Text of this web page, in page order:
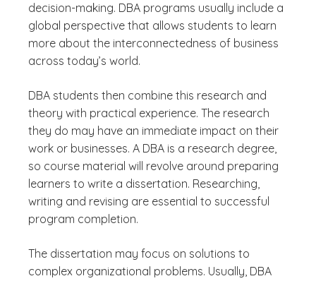
decision-making. DBA programs usually include a
global perspective that allows students to learn
more about the interconnectedness of business
across today’s world.
DBA students then combine this research and
theory with practical experience. The research
they do may have an immediate impact on their
work or businesses. A DBA is a research degree,
so course material will revolve around preparing
learners to write a dissertation. Researching,
writing and revising are essential to successful
program completion.
The dissertation may focus on solutions to
complex organizational problems. Usually, DBA